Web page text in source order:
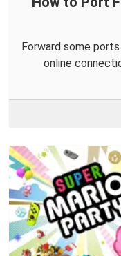
Forward some
online